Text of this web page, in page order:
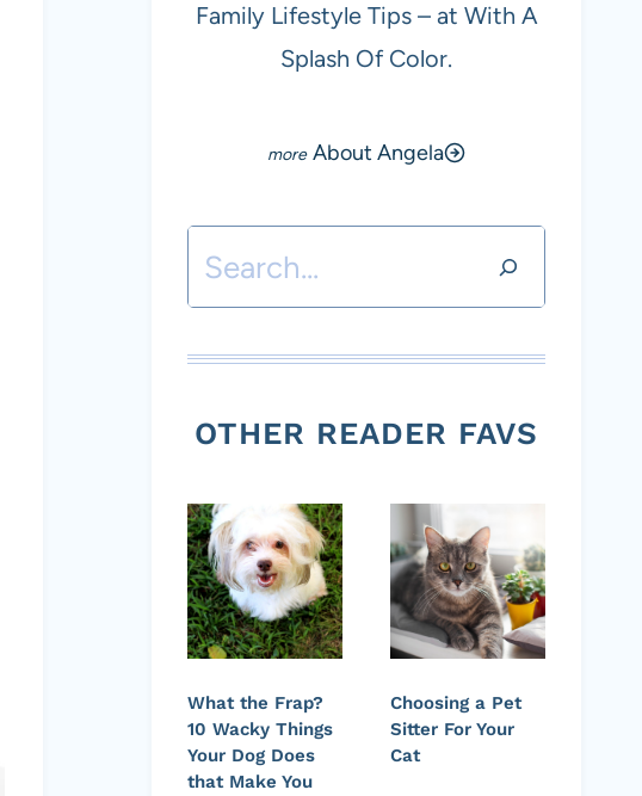
Family Lifestyle Tips – at With A
Splash Of Color.
About Angela
Search
OTHER READER FAVS
What the Frap?
10 Wacky Things
Your Dog Does
that Make You
Choosing a Pet
Sitter For Your
Cat